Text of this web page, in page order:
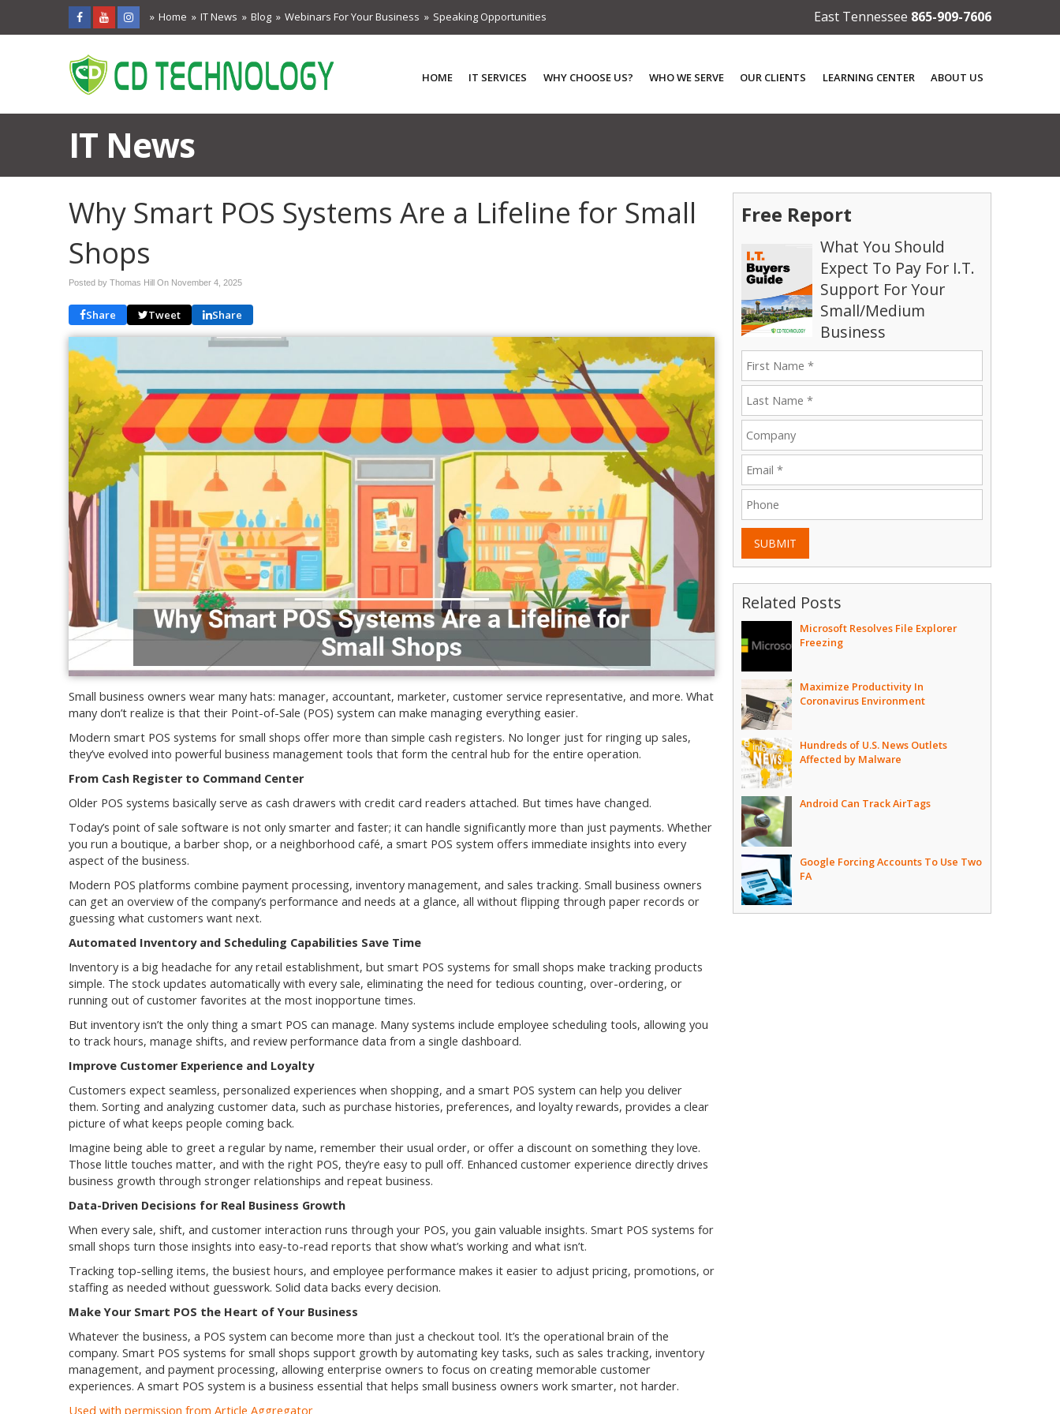
Home IT News Blog Webinars For Your Business Speaking Opportunities East Tennessee 865-909-7606
HOME IT SERVICES WHY CHOOSE US? WHO WE SERVE OUR CLIENTS LEARNING CENTER ABOUT US
IT News
Why Smart POS Systems Are a Lifeline for Small
Shops
Posted by Thomas Hill On November 4, 2025
Share Tweet Share
Small business owners wear many hats: manager, accountant, marketer, customer service representative, and more. What
many don’t realize is that their Point-of-Sale (POS) system can make managing everything easier.
Modern smart POS systems for small shops offer more than simple cash registers. No longer just for ringing up sales,
they’ve evolved into powerful business management tools that form the central hub for the entire operation.
From Cash Register to Command Center
Older POS systems basically serve as cash drawers with credit card readers attached. But times have changed.
Today’s point of sale software is not only smarter and faster; it can handle significantly more than just payments. Whether
you run a boutique, a barber shop, or a neighborhood café, a smart POS system offers immediate insights into every
aspect of the business.
Modern POS platforms combine payment processing, inventory management, and sales tracking. Small business owners
can get an overview of the company’s performance and needs at a glance, all without flipping through paper records or
guessing what customers want next.
Automated Inventory and Scheduling Capabilities Save Time
Inventory is a big headache for any retail establishment, but smart POS systems for small shops make tracking products
simple. The stock updates automatically with every sale, eliminating the need for tedious counting, over-ordering, or
running out of customer favorites at the most inopportune times.
But inventory isn’t the only thing a smart POS can manage. Many systems include employee scheduling tools, allowing you
to track hours, manage shifts, and review performance data from a single dashboard.
Improve Customer Experience and Loyalty
Customers expect seamless, personalized experiences when shopping, and a smart POS system can help you deliver
them. Sorting and analyzing customer data, such as purchase histories, preferences, and loyalty rewards, provides a clear
picture of what keeps people coming back.
Imagine being able to greet a regular by name, remember their usual order, or offer a discount on something they love.
Those little touches matter, and with the right POS, they’re easy to pull off. Enhanced customer experience directly drives
business growth through stronger relationships and repeat business.
Data-Driven Decisions for Real Business Growth
When every sale, shift, and customer interaction runs through your POS, you gain valuable insights. Smart POS systems for
small shops turn those insights into easy-to-read reports that show what’s working and what isn’t.
Tracking top-selling items, the busiest hours, and employee performance makes it easier to adjust pricing, promotions, or
staffing as needed without guesswork. Solid data backs every decision.
Make Your Smart POS the Heart of Your Business
Whatever the business, a POS system can become more than just a checkout tool. It’s the operational brain of the
company. Smart POS systems for small shops support growth by automating key tasks, such as sales tracking, inventory
management, and payment processing, allowing enterprise owners to focus on creating memorable customer
experiences. A smart POS system is a business essential that helps small business owners work smarter, not harder.
Used with permission from Article Aggregator
Free Report
What You Should
Expect To Pay For I.T.
Support For Your
Small/Medium
Business
SUBMIT
Related Posts
Microsoft Resolves File Explorer
Freezing
Maximize Productivity In
Coronavirus Environment
Hundreds of U.S. News Outlets
Affected by Malware
Android Can Track AirTags
Google Forcing Accounts To Use Two
FA